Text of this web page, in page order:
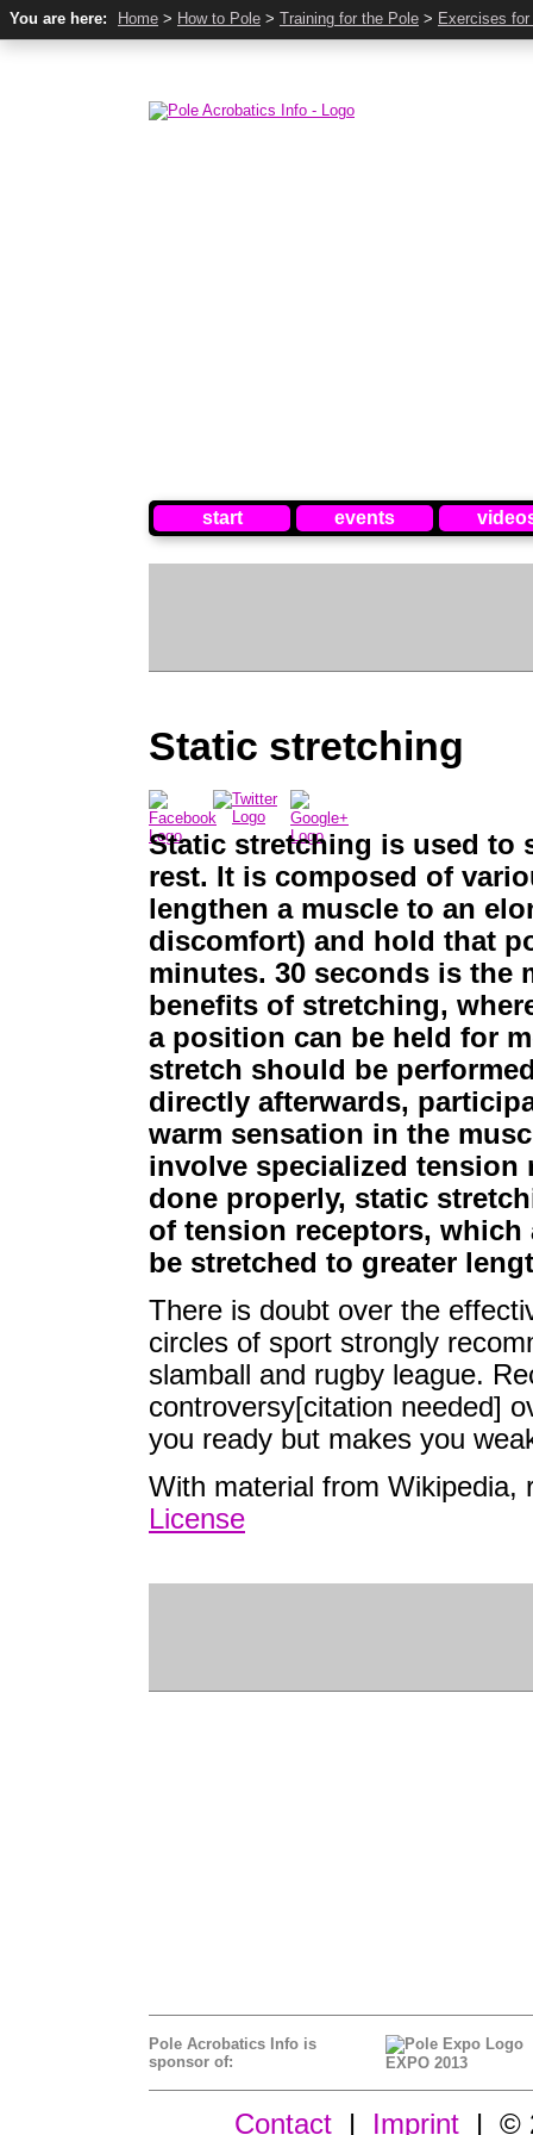
start events
Static stretching
Static stretching is used to
rest. It is composed of
lengthen a muscle to an
discomfort) and hold that
minutes. 30 seconds is the
benefits of stretching,
a position can be held for
stretch should be
directly afterwards,
warm sensation in the
involve specialized tension
done properly, static
of tension receptors,
be stretched to greater
There is doubt over the
circles of sport strongly
slamball and rugby league.
controversy[citation needed]
you ready but makes you
With material from Wikipedia,
License
Pole Acrobatics Info is
sponsor of:
EXPO 2013
Contact Imprint | ©
You are here: Home > How to Pole > Training for the Pole > Exercises